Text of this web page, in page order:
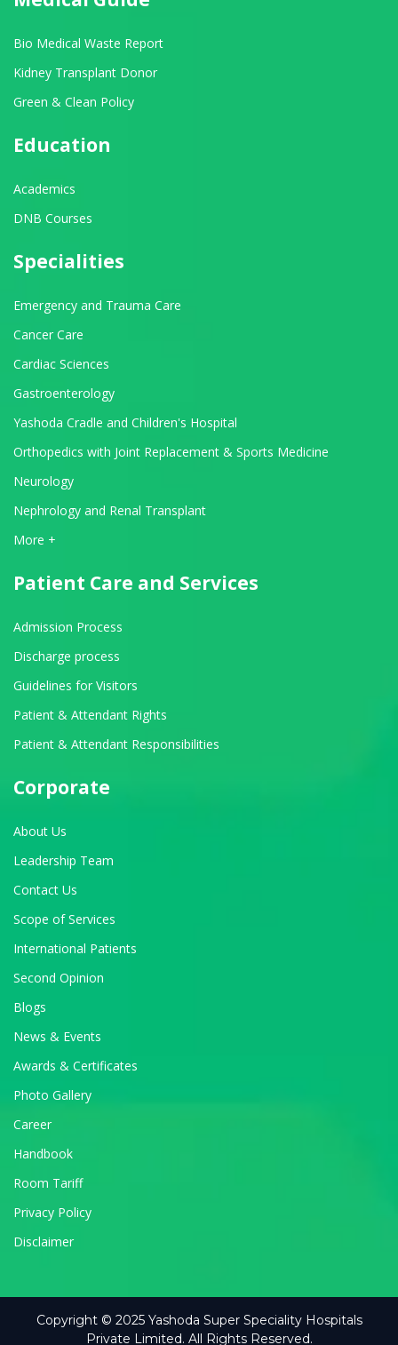
Bio Medical Waste Report
Kidney Transplant Donor
Green & Clean Policy
Education
Academics
DNB Courses
Specialities
Emergency and Trauma Care
Cancer Care
Cardiac Sciences
Gastroenterology
Yashoda Cradle and Children's Hospital
Orthopedics with Joint Replacement & Sports Medicine
Neurology
Nephrology and Renal Transplant
View All Departments
More +
Patient Care and Services
Admission Process
Discharge process
Guidelines for Visitors
Patient & Attendant Rights
Patient & Attendant Responsibilities
Corporate
About Us
Leadership Team
Contact Us
Scope of Services
International Patients
Second Opinion
Blogs
News & Events
Awards & Certificates
Photo Gallery
Career
Handbook
Room Tariff
Privacy Policy
Disclaimer
Copyright © 2025 Yashoda Super Speciality Hospitals
Private Limited. All Rights Reserved.